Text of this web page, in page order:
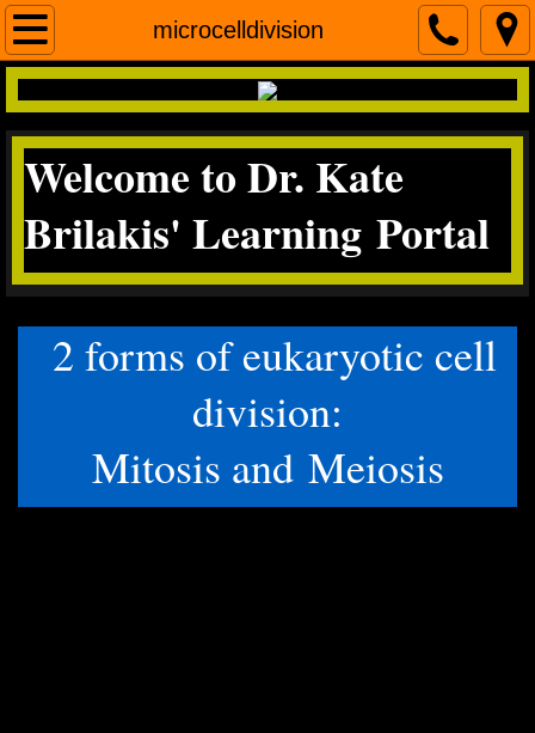
microcelldivision
Home
contact me
Micro
Science Literacy
miscroscopea&p
Welcome to Dr. Kate
Brilakis' Learning Portal
2 forms of eukaryotic cell
division:
Mitosis and Meiosis